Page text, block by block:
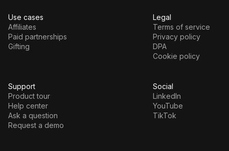
Use cases
Affiliates
Paid partnerships
Gifting
Legal
Terms of service
Privacy policy
DPA
Cookie policy
Support
Product tour
Help center
Ask a question
Request a demo
Social
LinkedIn
YouTube
TikTok